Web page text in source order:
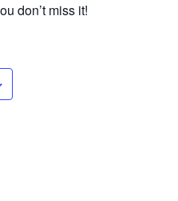
don’t miss it!